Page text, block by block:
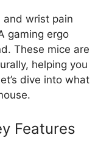
and wrist pain
gaming ergo
These mice are
helping you
dive into what
Features